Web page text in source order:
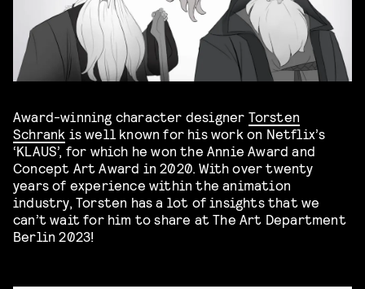
Award-winning character designer Torsten
Schrank is well known for his work on Netflix’s
‘KLAUS’, for which he won the Annie Award and
Concept Art Award in 2020. With over twenty
years of experience within the animation
industry, Torsten has a lot of insights that we
can’t wait for him to share at The Art Department
Berlin 2023!